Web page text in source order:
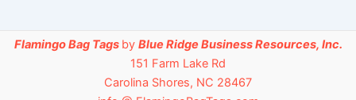
Flamingo Bag Tags by Blue Ridge Business Resources, Inc.
151 Farm Lake Rd
Carolina Shores, NC 28467